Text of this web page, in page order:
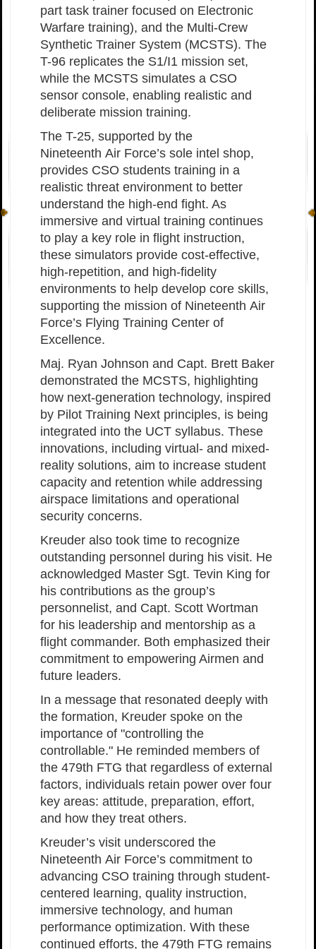
part task trainer focused on Electronic
Warfare training), and the Multi-Crew
Synthetic Trainer System (MCSTS). The
T-96 replicates the S1/I1 mission set,
while the MCSTS simulates a CSO
sensor console, enabling realistic and
deliberate mission training.
The T-25, supported by the
Nineteenth Air Force’s sole intel shop,
provides CSO students training in a
realistic threat environment to better
understand the high-end fight. As
immersive and virtual training continues
to play a key role in flight instruction,
these simulators provide cost-effective,
high-repetition, and high-fidelity
environments to help develop core skills,
supporting the mission of Nineteenth Air
Force’s Flying Training Center of
Excellence.
Maj. Ryan Johnson and Capt. Brett Baker
demonstrated the MCSTS, highlighting
how next-generation technology, inspired
by Pilot Training Next principles, is being
integrated into the UCT syllabus. These
innovations, including virtual- and mixed-
reality solutions, aim to increase student
capacity and retention while addressing
airspace limitations and operational
security concerns.
Kreuder also took time to recognize
outstanding personnel during his visit. He
acknowledged Master Sgt. Tevin King for
his contributions as the group’s
personnelist, and Capt. Scott Wortman
for his leadership and mentorship as a
flight commander. Both emphasized their
commitment to empowering Airmen and
future leaders.
In a message that resonated deeply with
the formation, Kreuder spoke on the
importance of "controlling the
controllable." He reminded members of
the 479th FTG that regardless of external
factors, individuals retain power over four
key areas: attitude, preparation, effort,
and how they treat others.
Kreuder’s visit underscored the
Nineteenth Air Force’s commitment to
advancing CSO training through student-
centered learning, quality instruction,
immersive technology, and human
performance optimization. With these
continued efforts, the 479th FTG remains